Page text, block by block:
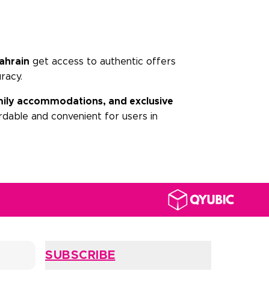
get access to authentic offers
accommodations, and exclusive
and convenient for users in
SUBSCRIBE